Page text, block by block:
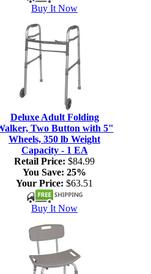
Buy It Now
Deluxe Adult Folding
Two Button with 5"
Wheels, 350 lb Weight
Capacity - 1 EA
Retail Price: $84.99
You Save: 25%
Your Price: $63.51
Buy It Now